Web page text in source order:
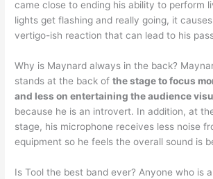
came close to ending his ability to perform
lights get flashing and really going, it
vertigo-ish reaction that can lead to his
Why is Maynard always in the back?
stands at the back ofthe stage to focus
and less on entertaining the audience
because he is an introvert. In addition, at
stage, his microphone receives less noise
equipment so he feels the overall sound is
Is Tool the best band ever? Anyone who is